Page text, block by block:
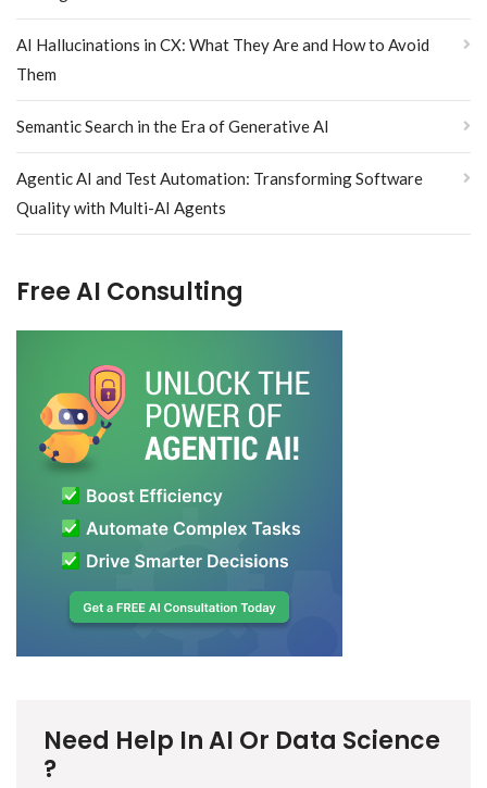
AI Hallucinations in CX: What They Are and How to Avoid
Them
Semantic Search in the Era of Generative AI
Agentic AI and Test Automation: Transforming Software
Quality with Multi-AI Agents
Free AI Consulting
Need Help In AI Or Data Science
?